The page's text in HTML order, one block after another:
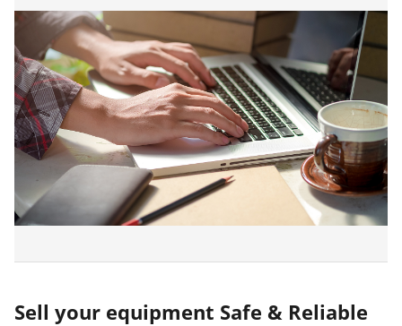
Sell your equipment Safe & Reliable